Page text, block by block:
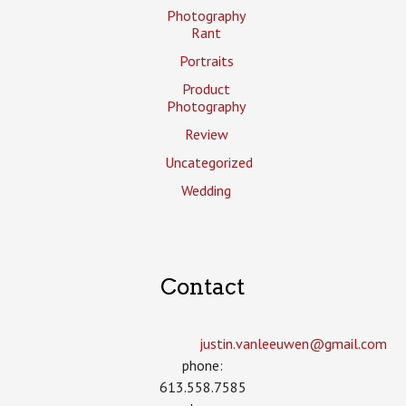
Photography
Rant
Portraits
Product
Photography
Review
Uncategorized
Wedding
Contact
justin.vanleeuwen­@gmail.com
phone:
613.558.7585